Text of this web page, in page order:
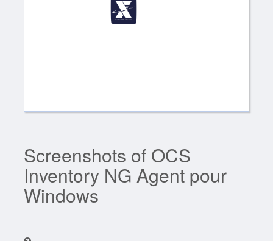
Screenshots of OCS
Inventory NG Agent pour
Windows